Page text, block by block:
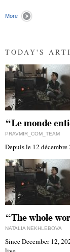
More
TODAY'S
“Le monde
PRAVMIR_COM_TEAM
Depuis le 12
“The whole
NATALIA NEKHLEBOVA
Since December 12,